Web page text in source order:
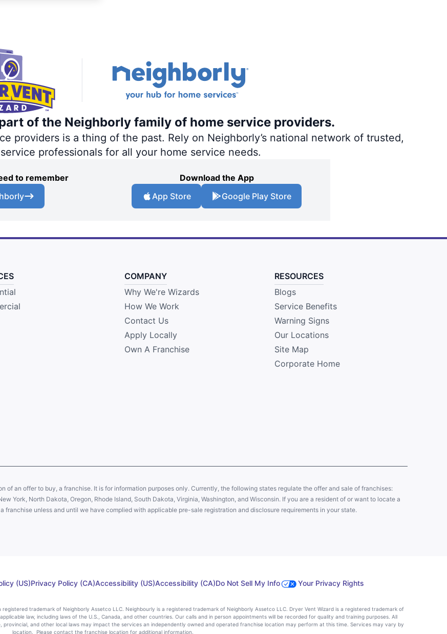
of the Neighborly family of home service providers.
providers is a thing of the past. Rely on Neighborly’s national network of trusted,
professionals for all your home service needs.
to remember
Download the App
App Store
Google Play Store
COMPANY
Why We're Wizards
How We Work
Contact Us
Apply Locally
Own A Franchise
RESOURCES
Blogs
Service Benefits
Warning Signs
Our Locations
Site Map
Corporate Home
of an offer to buy, a franchise. It is for information purposes only. Currently, the following states regulate the offer and sale of franchises:
York, North Dakota, Oregon, Rhode Island, South Dakota, Virginia, Washington, and Wisconsin. If you are a resident of or want to locate a
franchise unless and until we have complied with applicable pre-sale registration and disclosure requirements in your state.
(US)Privacy Policy (CA)Accessibility (US)Accessibility (CA)Do Not Sell My Info Your Privacy Rights
trademark of Neighborly Assetco LLC. Neighbourly is a registered trademark of Neighborly Assetco LLC. Dryer Vent Wizard is a registered trademark of
law, including laws of the U.S., Canada, and other countries. Our calls and in person appointments will be recorded for quality and training purposes. All
and other local laws may impact the services an independently owned and operated franchise location may perform at this time. Services may vary by
location. Please contact the franchise location for additional information.